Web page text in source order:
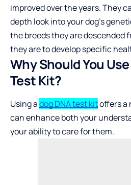
improved over the years. They
depth look into your dog’s
the breeds they are descended
they are to develop specific
Why Should You
Test Kit?
Using adog DNA test kitoffers a
can enhance both your
your ability to care for them.